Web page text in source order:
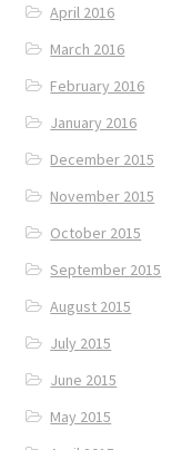
April 2016
March 2016
February 2016
January 2016
December 2015
November 2015
October 2015
September 2015
August 2015
July 2015
June 2015
May 2015